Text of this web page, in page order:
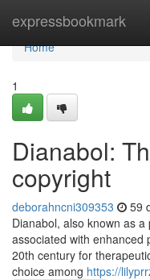
expressbookmark
Home
Home
1
Dianabol:
copyright
deborahncni309353 59
Dianabol, also known as
associated with enhanced
20th century for
choice among https://